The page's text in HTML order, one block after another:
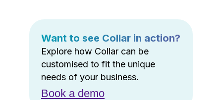
Want to see Collar in action?
Explore how Collar can be
customised to fit the unique
needs of your business.
Book a demo